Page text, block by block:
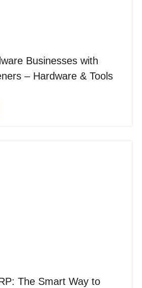
Businesses with
– Hardware & Tools
The Smart Way to